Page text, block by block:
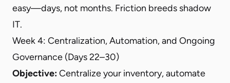
easy—days, not months. Friction breeds shadow
IT.
Week 4: Centralization, Automation, and Ongoing
Governance (Days 22–30)
Objective:Centralize your inventory, automate